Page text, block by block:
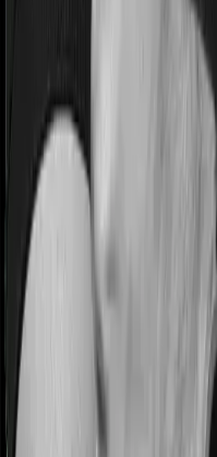
Most people aren’t
they’ll have to go
tests before
discharge. These costs
hospitalization
expenses respectively.
expenses incurred 60
expenses incurred 90
Meanwhile, GoActive
before hospitalization
hospitalization,
limits